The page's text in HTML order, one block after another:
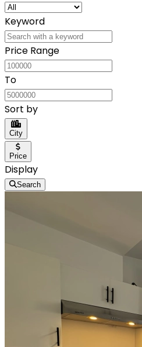
Keyword
Price Range
To
Sort by
City
Price
Display
Search